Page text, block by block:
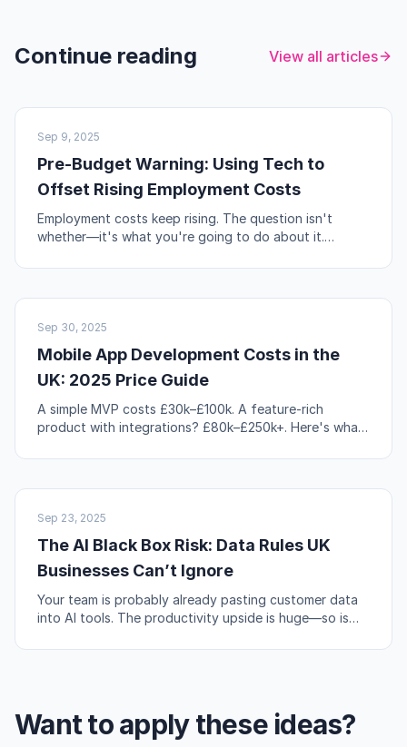
Continue reading View all articles
UK BUSINESS
Sep 9, 2025
Pre-Budget Warning: Using Tech to
Offset Rising Employment Costs
Employment costs keep rising. The question isn't
whether—it's what you're going to do about it.
your levers.
NO-CODE & TOOLS
Sep 30, 2025
Mobile App Development Costs in the
UK: 2025 Price Guide
A simple MVP costs £30k–£100k. A feature-rich
product with integrations? £80k–£250k+. Here's what
AI & AUTOMATION
Sep 23, 2025
The AI Black Box Risk: Data Rules UK
Businesses Can’t Ignore
Your team is probably already pasting customer data
into AI tools. The productivity upside is huge—so is
Want to apply these ideas?